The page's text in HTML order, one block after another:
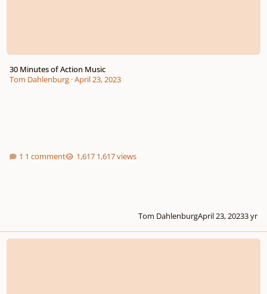
30 Minutes of Action Music
Tom Dahlenburg·April 23, 2023
1 comment 1,617 views
Tom DahlenburgApril 23, 20233 yr
Final Moments